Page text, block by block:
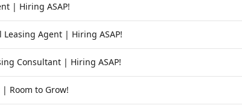
| Hiring ASAP!
Agent | Hiring ASAP!
Consultant | Hiring ASAP!
Room to Grow!